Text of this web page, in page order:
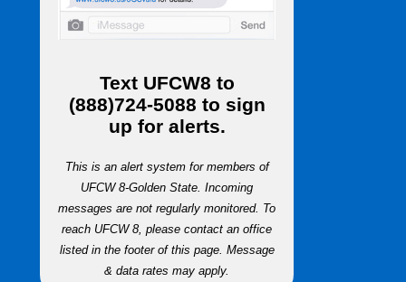
Text UFCW8 to
(888)724-5088 to sign
up for alerts.
This is an alert system for members of
UFCW 8-Golden State. Incoming
messages are not regularly monitored. To
reach UFCW 8, please contact an office
listed in the footer of this page. Message
& data rates may apply.